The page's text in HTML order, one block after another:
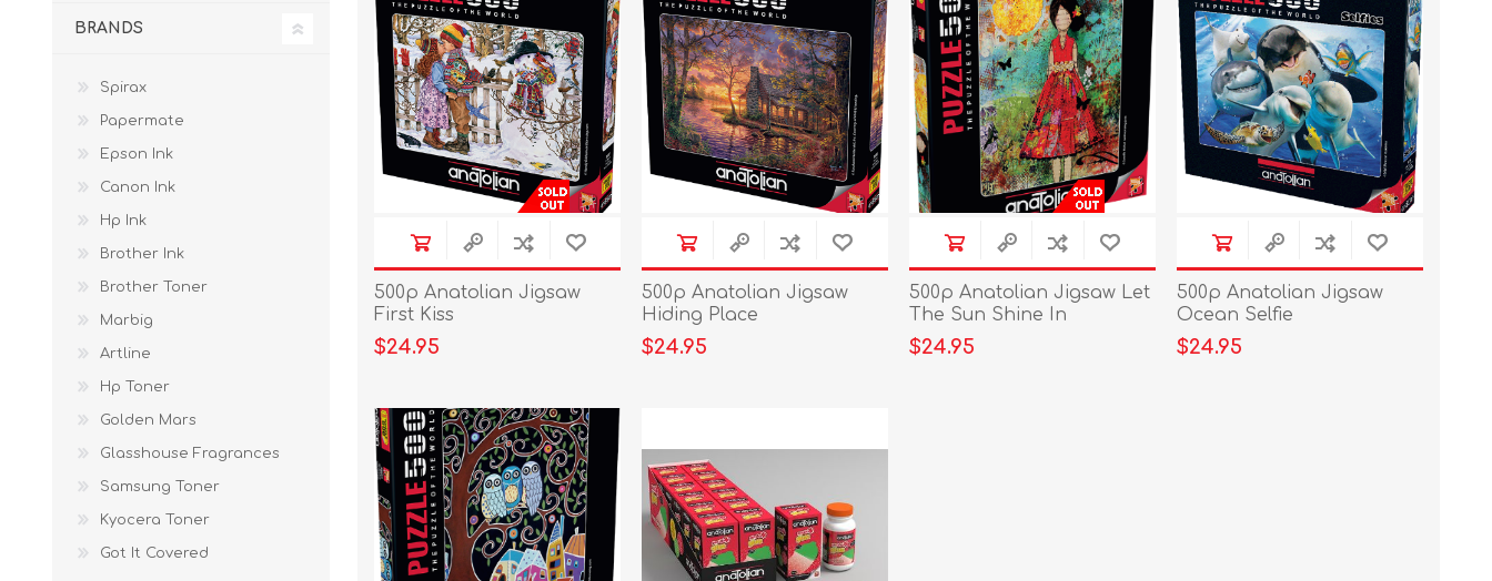
500p Anatolian Jigsaw
First Kiss
$24.95
500p Anatolian Jigsaw
Hiding Place
$24.95
500p Anatolian Jigsaw Let
The Sun Shine In
$24.95
500p Anatolian Jigsaw
Ocean Selfie
$24.95
BRANDS
Spirax
Papermate
Epson Ink
Canon Ink
Hp Ink
Brother Ink
Brother Toner
Marbig
Artline
Hp Toner
Golden Mars
Glasshouse Fragrances
Samsung Toner
Kyocera Toner
Got It Covered